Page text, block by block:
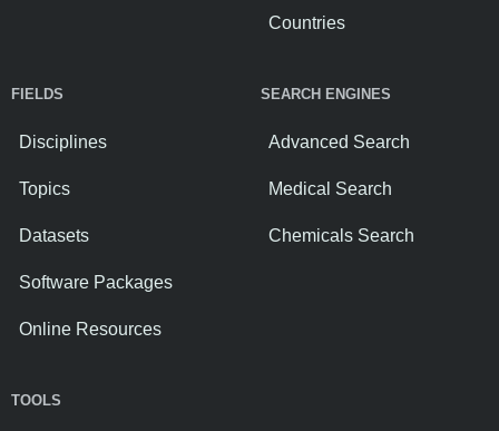
Countries
FIELDS
Disciplines
Topics
Datasets
Software Packages
Online Resources
SEARCH ENGINES
Advanced Search
Medical Search
Chemicals Search
TOOLS